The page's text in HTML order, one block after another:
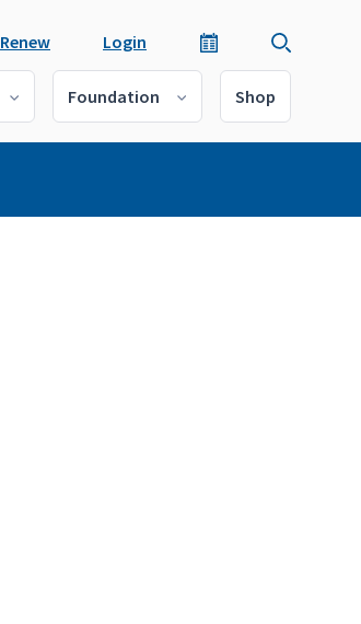
Renew Login
Foundation Shop